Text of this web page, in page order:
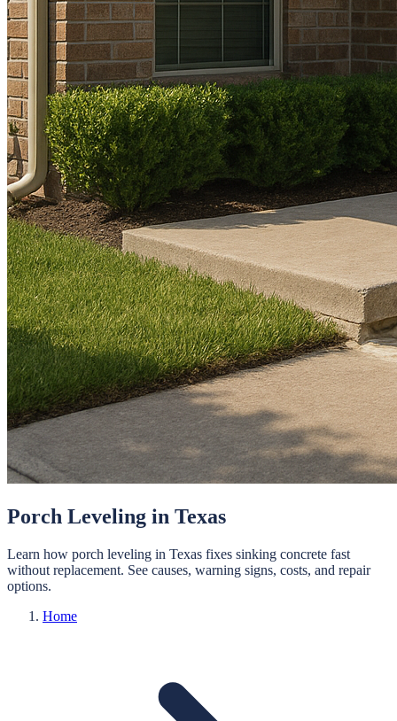
Porch Leveling in Texas
Learn how porch leveling in Texas fixes sinking concrete fast
without replacement. See causes, warning signs, costs, and repair
options.
Home